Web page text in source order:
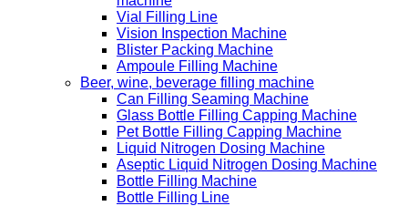
Vial Filling Line
Vision Inspection Machine
Blister Packing Machine
Ampoule Filling Machine
Beer, wine, beverage filling machine
Can Filling Seaming Machine
Glass Bottle Filling Capping Machine
Pet Bottle Filling Capping Machine
Liquid Nitrogen Dosing Machine
Aseptic Liquid Nitrogen Dosing Machine
Bottle Filling Machine
Bottle Filling Line